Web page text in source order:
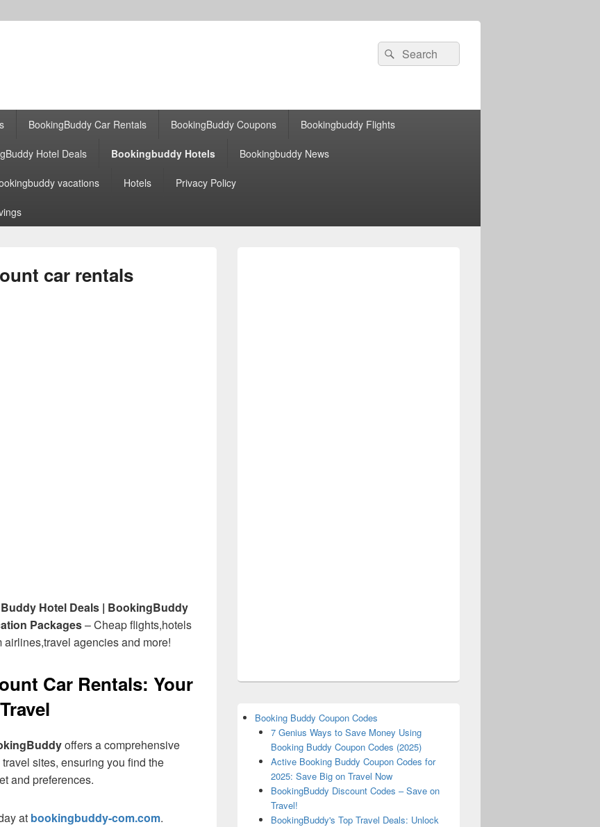
Search
for:
Search
BookingBuddy Car Rentals BookingBuddy Coupons Bookingbuddy Flights
Hotel Deals Bookingbuddy Hotels Bookingbuddy News
vacations Hotels Privacy Policy
car rentals
Hotel Deals | BookingBuddy
Packages– Cheap flights,hotels
agencies and more!
Car Rentals: Your
offers a comprehensive
sites, ensuring you find the
and preferences.
at bookingbuddy-com.com.
Booking Buddy Coupon Codes
7 Genius Ways to Save Money Using
Booking Buddy Coupon Codes (2025)
Active Booking Buddy Coupon Codes for
2025: Save Big on Travel Now
BookingBuddy Discount Codes – Save on
Travel!
BookingBuddy's Top Travel Deals: Unlock